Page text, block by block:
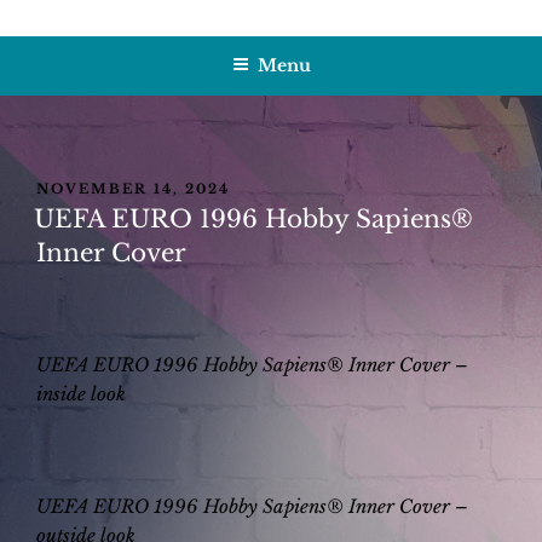
to
HOBBY SAPIENS
Menu
POSTED
ON
NOVEMBER 14, 2024
UEFA EURO 1996 Hobby Sapiens®
Inner Cover
UEFA EURO 1996 Hobby Sapiens® Inner Cover –
inside look
UEFA EURO 1996 Hobby Sapiens® Inner Cover –
outside look